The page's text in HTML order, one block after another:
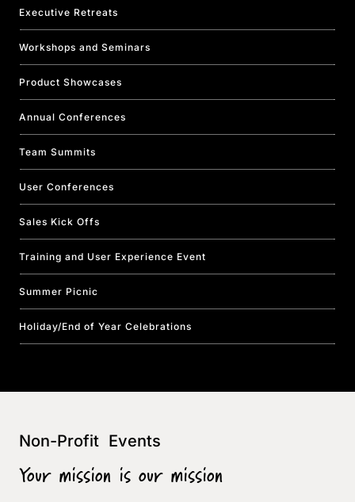
Executive Retreats
Workshops and Seminars
Product Showcases
Annual Conferences
Team Summits
User Conferences
Sales Kick Offs
Training and User Experience Event
Summer Picnic
Holiday/End of Year Celebrations
Non-Profit Events
Your mission is our mission